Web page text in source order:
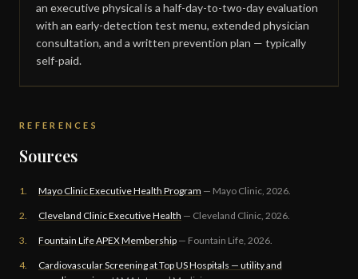
an executive physical is a half-day-to-two-day evaluation
with an early-detection test menu, extended physician
consultation, and a written prevention plan — typically
self-paid.
REFERENCES
Sources
1. Mayo Clinic Executive Health Program — Mayo Clinic, 2026.
2. Cleveland Clinic Executive Health — Cleveland Clinic, 2026.
3. Fountain Life APEX Membership — Fountain Life, 2026.
4.
Cardiovascular Screening at Top US Hospitals — utility and